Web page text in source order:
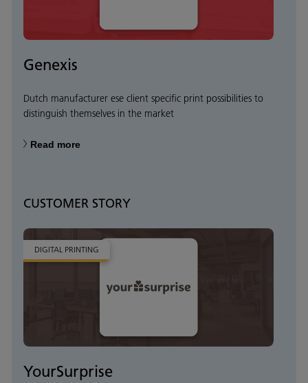
Genexis
Dutch manufacturer ese client specific print possibilities to
distinguish themselves in the market
Read more
CUSTOMER STORY
DIGITAL PRINTING
YourSurprise